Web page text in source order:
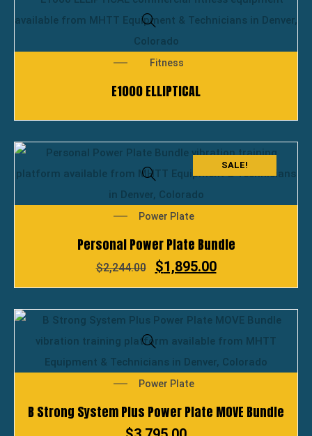
Fitness
E1000 ELLIPTICAL
SALE!
Power Plate
Personal Power Plate Bundle
$2,244.00 $1,895.00
Power Plate
B Strong System Plus Power Plate MOVE Bundle